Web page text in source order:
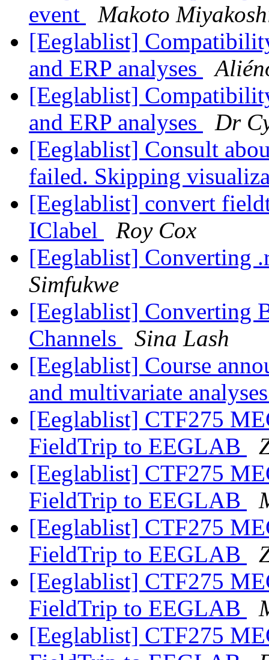
event
Makoto
[Eeglablist]
and ERP analyses
[Eeglablist]
and ERP analyses
Dr
[Eeglablist] Consult
failed. Skipping
[Eeglablist] convert
IClabel
Roy Cox
[Eeglablist] Converting
Simfukwe
[Eeglablist] Converting
Channels
Sina Lash
[Eeglablist] Course
and multivariate
[Eeglablist] CTF275
FieldTrip to EEGLAB
[Eeglablist] CTF275
FieldTrip to EEGLAB
[Eeglablist] CTF275
FieldTrip to EEGLAB
[Eeglablist] CTF275
FieldTrip to EEGLAB
[Eeglablist] CTF275